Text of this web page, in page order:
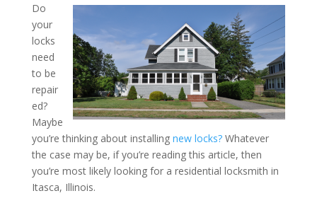
What to Look for In a
from a Residential
Illinois
Do
your
locks
need
to be
repair
ed?
Maybe
you’re thinking about installing new locks?Whatever
the case may be, if you’re reading this article, then
you’re most likely looking for a residential locksmith in
Itasca, Illinois.